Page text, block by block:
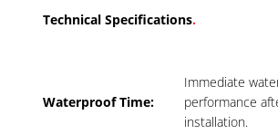
Technical Specifications.
Waterproof Time:
Immediate
performance
installation.